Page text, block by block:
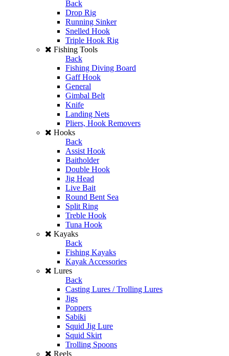
Back
Drop Rig
Running Sinker
Snelled Hook
Triple Hook Rig
Fishing Tools
Back
Fishing Diving Board
Gaff Hook
General
Gimbal Belt
Knife
Landing Nets
Pliers, Hook Removers
Hooks
Back
Assist Hook
Baitholder
Double Hook
Jig Head
Live Bait
Round Bent Sea
Split Ring
Treble Hook
Tuna Hook
Kayaks
Back
Fishing Kayaks
Kayak Accessories
Lures
Back
Casting Lures / Trolling Lures
Jigs
Poppers
Sabiki
Squid Jig Lure
Squid Skirt
Trolling Spoons
Reels